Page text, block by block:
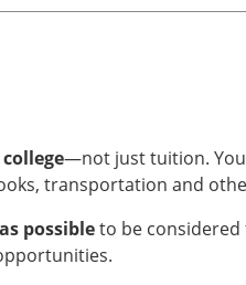
—not just tuition.
transportation and
possibleto be